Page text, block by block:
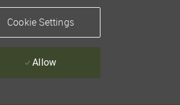
Cookie Settings
Allow